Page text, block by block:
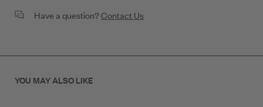
Brilliant yet understated, this 18K gold bangle showcases .38 ct
of diamonds accented by .34 ct of light blue sapphire.
while the gemstone mix reflects the tranquil tones of a moonlit
Have a question?Contact Us
YOU MAY ALSO LIKE